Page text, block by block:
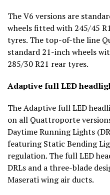
The V6 versions are
wheels fitted with 245/45
tyres. The top-of-the line
standard 21-inch wheels
285/30 R21 rear tyres.
Adaptive full LED
The Adaptive full LED
on all Quattroporte
Daytime Running Lights
featuring Static Bending
regulation. The full LED
DRLs and a three-blade
Maserati wing air ducts.